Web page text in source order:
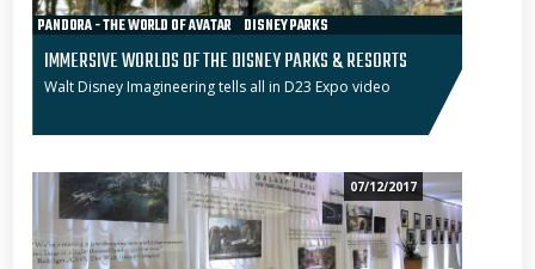
PANDORA - THE WORLD OF AVATAR DISNEY PARKS
WALT DISNEY WORLD
D23 EXPO STAR WARS: GALAXY’S EDGE
DISNEYLAND SHANGHAI DISNEYLAND STAR WARS ADVENTURES
PARKS & RESORTS D23 EXPO 2019
IMMERSIVE WORLDS OF THE DISNEY PARKS & RESORTS
Walt Disney Imagineering tells all in D23 Expo video
07/12/2017